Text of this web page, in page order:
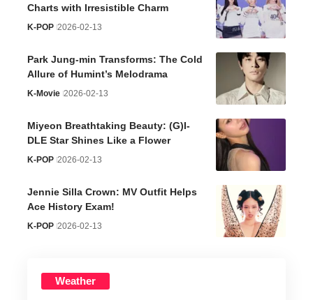
Charts with Irresistible Charm
K-POP 2026-02-13
Park Jung-min Transforms: The Cold
Allure of Humint’s Melodrama
K-Movie 2026-02-13
Miyeon Breathtaking Beauty: (G)I-
DLE Star Shines Like a Flower
K-POP 2026-02-13
Jennie Silla Crown: MV Outfit Helps
Ace History Exam!
K-POP 2026-02-13
Weather